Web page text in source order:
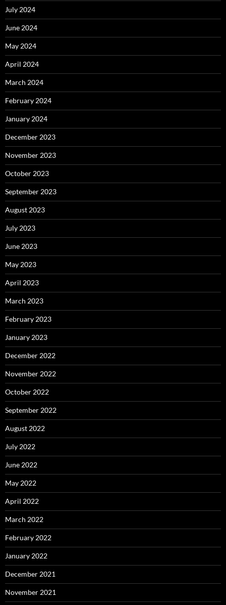
July 2024
June 2024
May 2024
April 2024
March 2024
February 2024
January 2024
December 2023
November 2023
October 2023
September 2023
August 2023
July 2023
June 2023
May 2023
April 2023
March 2023
February 2023
January 2023
December 2022
November 2022
October 2022
September 2022
August 2022
July 2022
June 2022
May 2022
April 2022
March 2022
February 2022
January 2022
December 2021
November 2021